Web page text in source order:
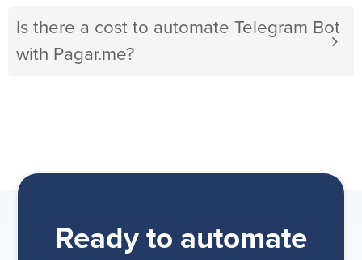
Is there a cost to automate Telegram Bot
with Pagar.me?
Ready to automate